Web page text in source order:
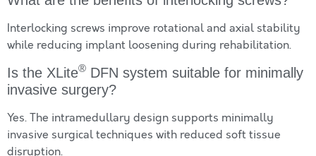
Interlocking screws improve rotational and axial stability
while reducing implant loosening during rehabilitation.
Is the XLite® DFN system suitable for minimally
invasive surgery?
Yes. The intramedullary design supports minimally
invasive surgical techniques with reduced soft tissue
disruption.